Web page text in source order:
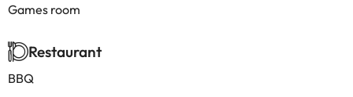
Games room
Restaurant
BBQ